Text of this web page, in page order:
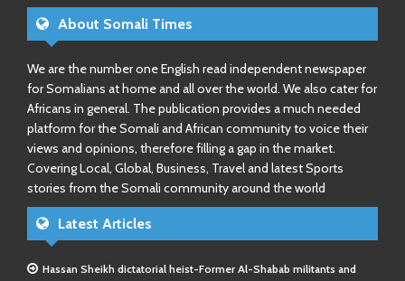
About Somali Times
We are the number one English read independent newspaper
for Somalians at home and all over the world. We also cater for
Africans in general. The publication provides a much needed
platform for the Somali and African community to voice their
views and opinions, therefore filling a gap in the market.
Covering Local, Global, Business, Travel and latest Sports
stories from the Somali community around the world
Latest Articles
Hassan Sheikh dictatorial heist-Former Al-Shabab militants and